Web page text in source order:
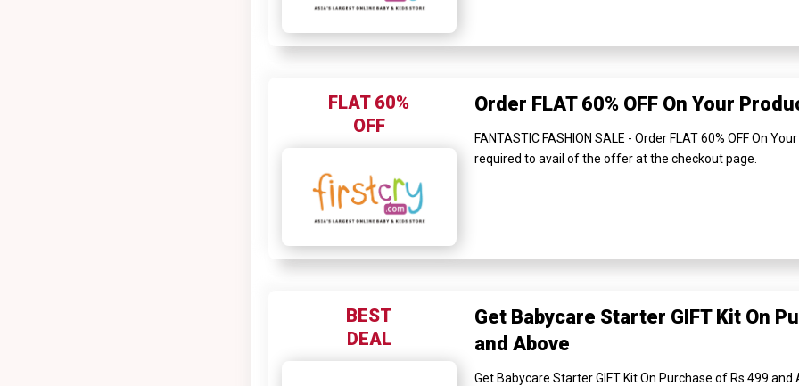
FLAT 60%
OFF
Order FLAT 60% OFF On Your
FANTASTIC FASHION SALE - Order FLAT 60% OFF On
required to avail of the offer at the checkout page.
BEST
DEAL
Get Babycare Starter GIFT Kit On
and Above
Get Babycare Starter GIFT Kit On Purchase of Rs 499 and